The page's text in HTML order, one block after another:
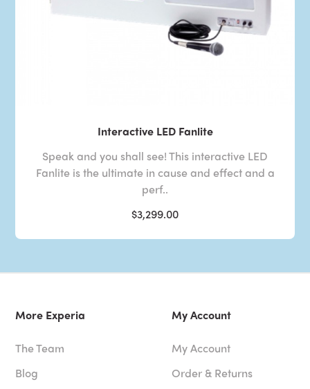
Interactive LED Fanlite
Speak and you shall see! This interactive LED
Fanlite is the ultimate in cause and effect and a
perf..
$3,299.00
More Experia
The Team
Blog
My Account
My Account
Order & Returns